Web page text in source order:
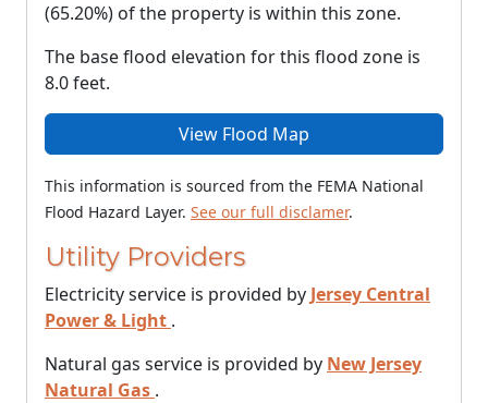
(65.20%) of the property is within this zone.
The base flood elevation for this flood zone is
8.0 feet.
View Flood Map
This information is sourced from the FEMA National
Flood Hazard Layer. See our full disclamer.
Utility Providers
Electricity service is provided by Jersey Central
Power & Light .
Natural gas service is provided by New Jersey
Natural Gas .